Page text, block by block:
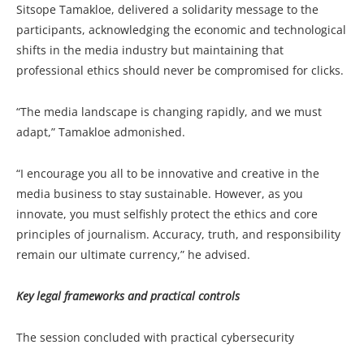
Sitsope Tamakloe, delivered a solidarity message to the
participants, acknowledging the economic and technological
shifts in the media industry but maintaining that
professional ethics should never be compromised for clicks.
“The media landscape is changing rapidly, and we must
adapt,” Tamakloe admonished.
“I encourage you all to be innovative and creative in the
media business to stay sustainable. However, as you
innovate, you must selfishly protect the ethics and core
principles of journalism. Accuracy, truth, and responsibility
remain our ultimate currency,” he advised.
Key legal frameworks and practical controls
The session concluded with practical cybersecurity